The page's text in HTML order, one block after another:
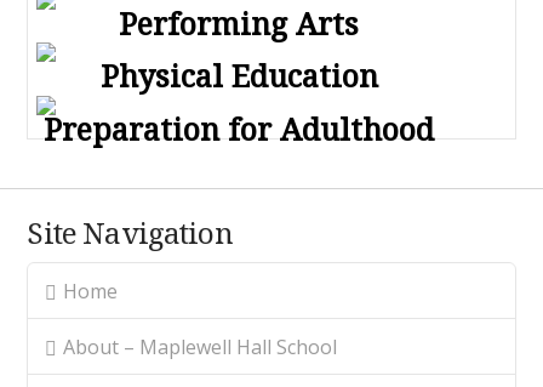
Performing Arts
Physical Education
Preparation for Adulthood
Site Navigation
Home
About – Maplewell Hall School